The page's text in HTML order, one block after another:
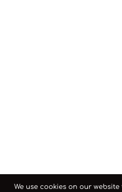
We use cookies on our